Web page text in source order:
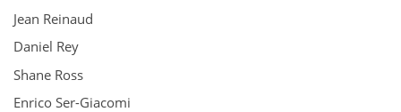
Jean Reinaud
Daniel Rey
Shane Ross
Enrico Ser-Giacomi